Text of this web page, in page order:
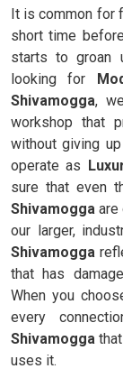
It is common for
short time
starts to groan
looking for
Shivamogga,
workshop that
without giving
operate as
sure that even
Shivamoggaare
our larger,
Shivamogga
that has
When you
every
Shivamogga
uses it.